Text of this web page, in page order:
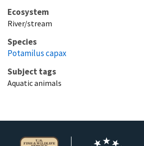
Ecosystem
River/stream
Species
Potamilus capax
Subject tags
Aquatic animals